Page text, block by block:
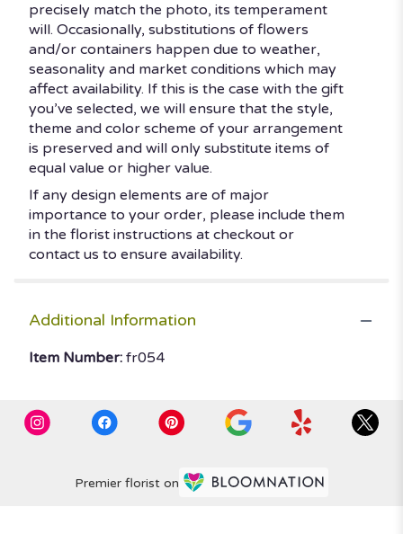
precisely match the photo, its temperament
will. Occasionally, substitutions of flowers
and/or containers happen due to weather,
seasonality and market conditions which may
affect availability. If this is the case with the gift
you’ve selected, we will ensure that the style,
theme and color scheme of your arrangement
is preserved and will only substitute items of
equal value or higher value.
If any design elements are of major
importance to your order, please include them
in the florist instructions at checkout or
contact us to ensure availability.
Additional Information
Item Number: fr054
Premier florist on